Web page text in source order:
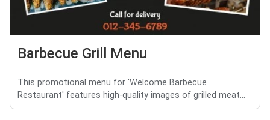
Barbecue Grill Menu
This promotional menu for 'Welcome Barbecue
Restaurant' features high-quality images of grilled meat...